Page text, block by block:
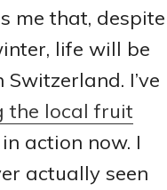
me that, despite
life will be
I’ve
the local fruit
action now. I
actually seen